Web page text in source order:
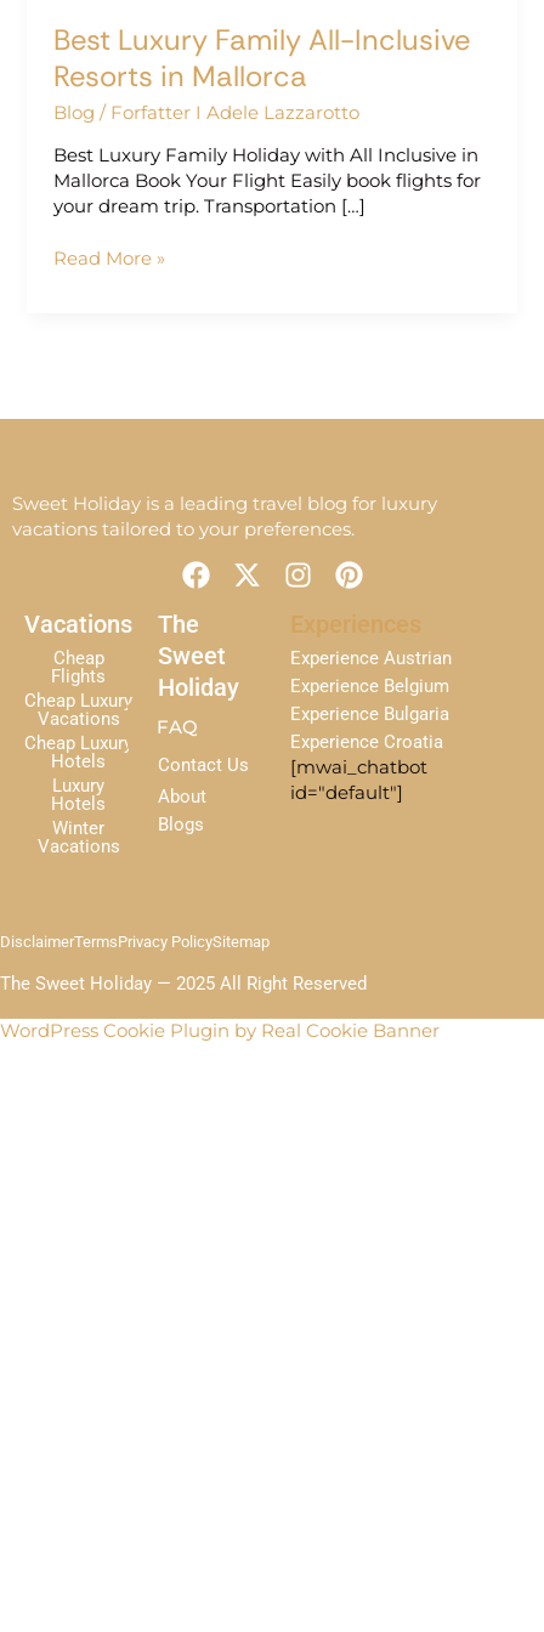
Best Luxury Family All-Inclusive
Resorts in Mallorca
Blog / Forfatter I Adele Lazzarotto
Best Luxury Family Holiday with All Inclusive in
Mallorca Book Your Flight Easily book flights for
your dream trip. Transportation […]
Read More »
Sweet Holiday is a leading travel blog for luxury
vacations tailored to your preferences.
F
a
c
e
b
o
o
k
X
-
e
I
n
s
t
a
g
r
a
m
P
i
n
t
e
r
e
s
t
Vacations
Cheap
Flights
Cheap Luxury
Vacations
Cheap Luxury
Hotels
Luxury
Hotels
Winter
Vacations
The
Sweet
Holiday
FAQ
Contact Us
About
Blogs
Experiences
Experience Austrian
Experience Belgium
Experience Bulgaria
Experience Croatia
[mwai_chatbot
id="default"]
The Sweet Holiday — 2025 All Right Reserved
DisclaimerTermsPrivacy PolicySitemap
WordPress Cookie Plugin by Real Cookie Banner